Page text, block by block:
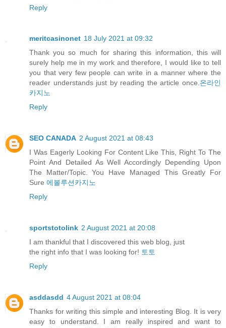
Reply
meritcasinonet 18 July 2021 at 09:32
Thank you so much for sharing this information, this will
surely help me in my work and therefore, I would like to tell
you that very few people can write in a manner where the
reader understands just by reading the article once.온라인
카지노
Reply
SEO CANADA 2 August 2021 at 08:43
I Was Eagerly Looking For Content Like This, Right To The
Point And Detailed As Well Accordingly Depending Upon
The Matter/Topic. You Have Managed This Greatly For
Sure 에볼루션카지노
Reply
sportstotolink 2 August 2021 at 20:08
I am thankful that I discovered this web blog, just
the right info that I was looking for! 토토
Reply
asddasdd 4 August 2021 at 08:04
Thanks for writing this simple and interesting Blog. It is very
easy to understand. I am really inspired and want to